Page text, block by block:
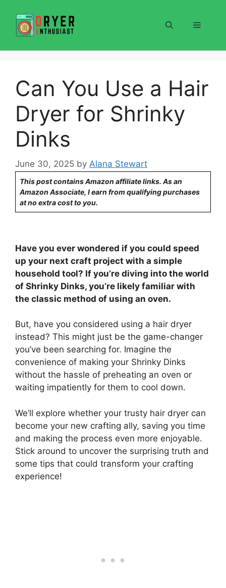
content
Menu
Can You Use a Hair
Dryer for Shrinky
Dinks
June 30, 2025 by Alana Stewart
This post contains Amazon affiliate links. As an
Amazon Associate, I earn from qualifying purchases
at no extra cost to you.
Have you ever wondered if you could speed
up your next craft project with a simple
household tool? If you’re diving into the world
of Shrinky Dinks, you’re likely familiar with
the classic method of using an oven.
But, have you considered using a hair dryer
instead? This might just be the game-changer
you’ve been searching for. Imagine the
convenience of making your Shrinky Dinks
without the hassle of preheating an oven or
waiting impatiently for them to cool down.
We’ll explore whether your trusty hair dryer can
become your new crafting ally, saving you time
and making the process even more enjoyable.
Stick around to uncover the surprising truth and
some tips that could transform your crafting
experience!